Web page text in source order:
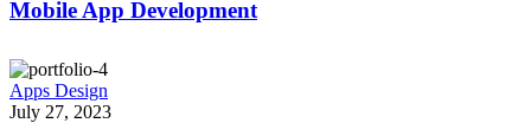
Mobile App Development
Apps Design
July 27, 2023